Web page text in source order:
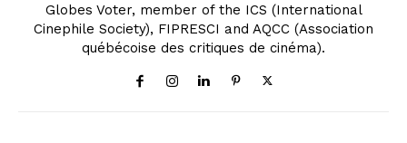
Globes Voter, member of the ICS (International
Cinephile Society), FIPRESCI and AQCC (Association
québécoise des critiques de cinéma).